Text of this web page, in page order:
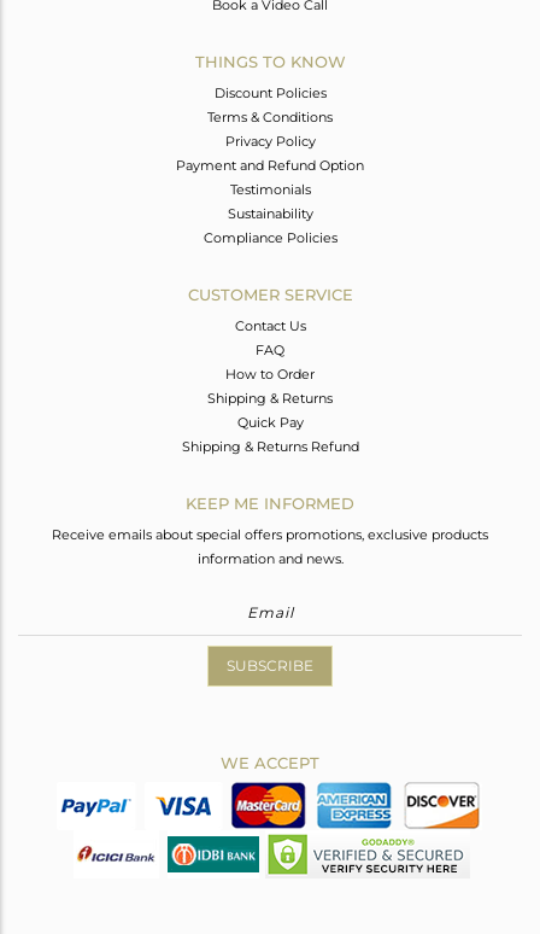
Book a Video Call
THINGS TO KNOW
Discount Policies
Terms & Conditions
Privacy Policy
Payment and Refund Option
Testimonials
Sustainability
Compliance Policies
CUSTOMER SERVICE
Contact Us
FAQ
How to Order
Shipping & Returns
Quick Pay
Shipping & Returns Refund
KEEP ME INFORMED
Receive emails about special offers promotions, exclusive products
information and news.
SUBSCRIBE
WE ACCEPT